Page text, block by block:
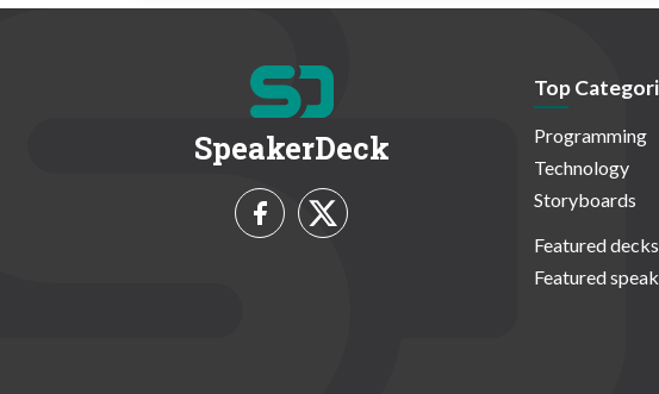
SpeakerDeck
Top
Programming
Technology
Storyboards
Featured decks
Featured